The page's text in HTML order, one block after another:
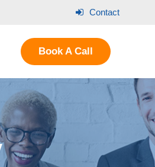
Contact
Book A Call